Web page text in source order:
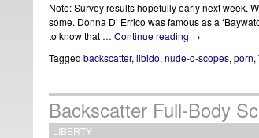
Note: Survey results hopefully early next week.
some. Donna D’ Errico was famous as a
to know that … Continue reading →
Tagged backscatter, libido, nude-o-scopes, porn,
Backscatter Full-Body
LIBERTY